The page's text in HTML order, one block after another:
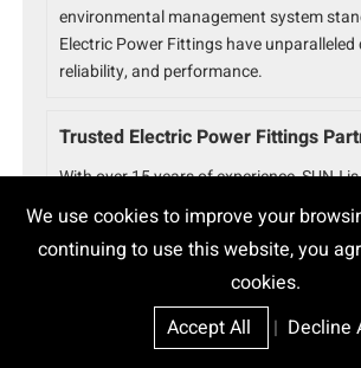
We use cookies to improve your
continuing to use this website, you
cookies.
Accept All
| Decline
environmental management system
Electric Power Fittings have unparalleled
reliability, and performance.
Trusted Electric Power Fittings
With over 15 years of experience, SUNJ
in power fittings solutions. Serving 80+
32+ utility approvals and 800+
ensure ISO 9001 and ISO 14001 certified
reliability for every product.